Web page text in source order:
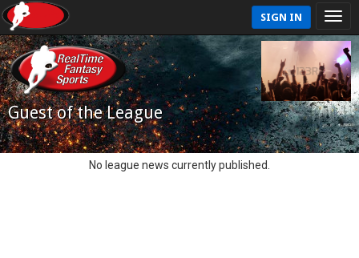
SIGN IN
Guest of the League
No league news currently published.